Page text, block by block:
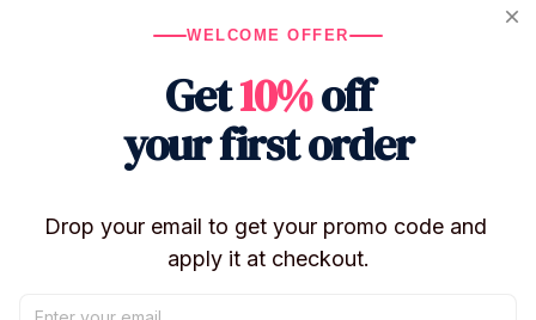
Return & Warranty
Share to
WELCOME OFFER
Get10%off
your first order
Drop your email to get your promo code and
apply it at checkout.